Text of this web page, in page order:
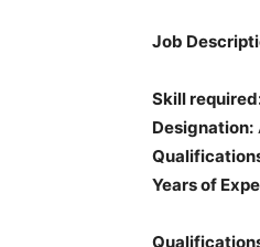
Job
Skill
Designation:
Years of